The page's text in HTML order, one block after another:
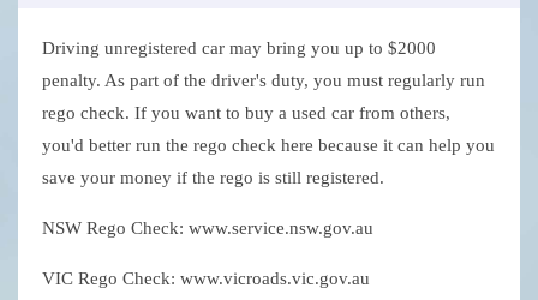
Driving unregistered car may bring you up to $2000
penalty. As part of the driver's duty, you must regularly run
rego check. If you want to buy a used car from others,
you'd better run the rego check here because it can help you
save your money if the rego is still registered.
NSW Rego Check: www.service.nsw.gov.au
VIC Rego Check: www.vicroads.vic.gov.au